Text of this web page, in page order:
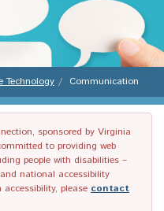
Technology Communication
sponsored by Virginia
to providing web
people with disabilities –
national accessibility
please contact